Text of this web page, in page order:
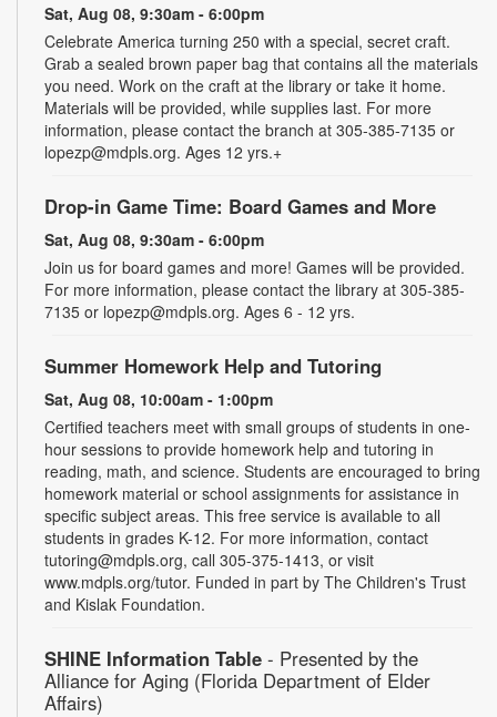
Sat, Aug 08, 9:30am - 6:00pm
Celebrate America turning 250 with a special, secret craft.
Grab a sealed brown paper bag that contains all the materials
you need. Work on the craft at the library or take it home.
Materials will be provided, while supplies last. For more
information, please contact the branch at 305-385-7135 or
lopezp@mdpls.org. Ages 12 yrs.+
Drop-in Game Time: Board Games and More
Sat, Aug 08, 9:30am - 6:00pm
Join us for board games and more! Games will be provided.
For more information, please contact the library at 305-385-
7135 or lopezp@mdpls.org. Ages 6 - 12 yrs.
Summer Homework Help and Tutoring
Sat, Aug 08, 10:00am - 1:00pm
Certified teachers meet with small groups of students in one-
hour sessions to provide homework help and tutoring in
reading, math, and science. Students are encouraged to bring
homework material or school assignments for assistance in
specific subject areas. This free service is available to all
students in grades K-12. For more information, contact
tutoring@mdpls.org, call 305-375-1413, or visit
www.mdpls.org/tutor. Funded in part by The Children's Trust
and Kislak Foundation.
SHINE Information Table - Presented by the
Alliance for Aging (Florida Department of Elder
Affairs)